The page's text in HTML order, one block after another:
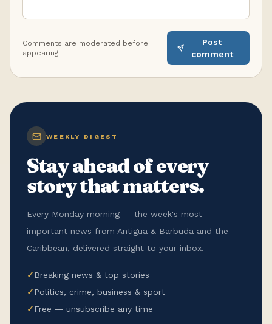
Comments are moderated before
appearing.
Post
comment
WEEKLY DIGEST
Stay ahead of every
story that matters.
Every Monday morning — the week's most
important news from Antigua & Barbuda and the
Caribbean, delivered straight to your inbox.
✓Breaking news & top stories
✓Politics, crime, business & sport
✓Free — unsubscribe any time